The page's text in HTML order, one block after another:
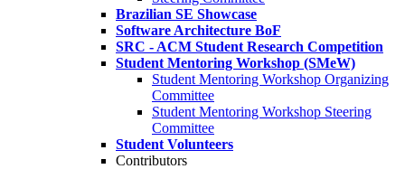
Brazilian SE Showcase
Software Architecture BoF
SRC - ACM Student Research Competition
Student Mentoring Workshop (SMeW)
Student Mentoring Workshop Organizing
Committee
Student Mentoring Workshop Steering
Committee
Student Volunteers
Contributors